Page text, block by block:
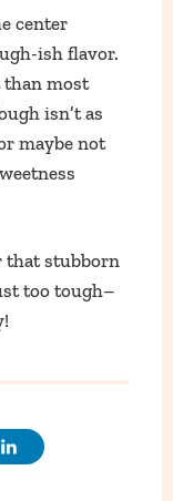
center
ish flavor.
than most
isn’t as
maybe not
that stubborn
too tough–